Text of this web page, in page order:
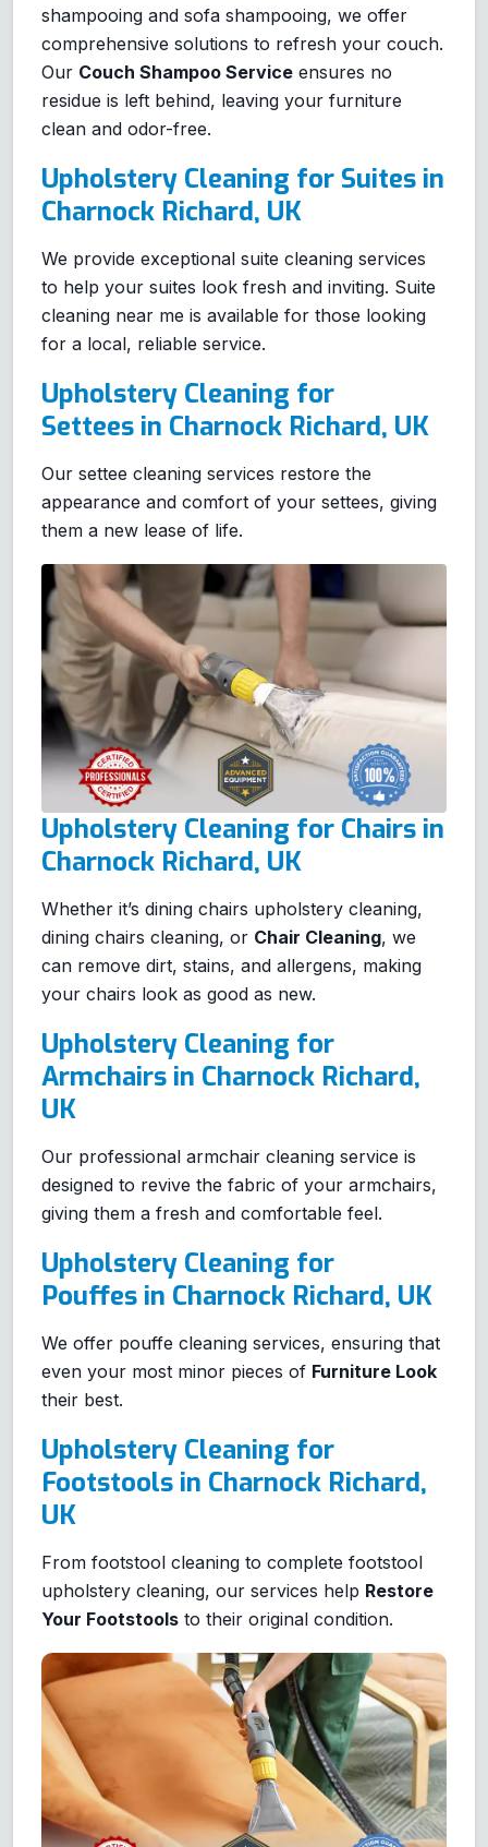
shampooing and sofa shampooing, we offer
comprehensive solutions to refresh your couch.
Our Couch Shampoo Service ensures no
residue is left behind, leaving your furniture
clean and odor-free.
Upholstery Cleaning for Suites in
Charnock Richard, UK
We provide exceptional suite cleaning services
to help your suites look fresh and inviting. Suite
cleaning near me is available for those looking
for a local, reliable service.
Upholstery Cleaning for
Settees in Charnock Richard, UK
Our settee cleaning services restore the
appearance and comfort of your settees, giving
them a new lease of life.
Upholstery Cleaning for Chairs in
Charnock Richard, UK
Whether it’s dining chairs upholstery cleaning,
dining chairs cleaning, or Chair Cleaning, we
can remove dirt, stains, and allergens, making
your chairs look as good as new.
Upholstery Cleaning for
Armchairs in Charnock Richard,
UK
Our professional armchair cleaning service is
designed to revive the fabric of your armchairs,
giving them a fresh and comfortable feel.
Upholstery Cleaning for
Pouffes in Charnock Richard, UK
We offer pouffe cleaning services, ensuring that
even your most minor pieces of Furniture Look
their best.
Upholstery Cleaning for
Footstools in Charnock Richard,
UK
From footstool cleaning to complete footstool
upholstery cleaning, our services help Restore
Your Footstools to their original condition.